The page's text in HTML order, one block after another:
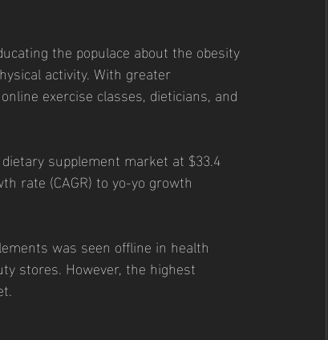
activity. With greater
exercise classes, dieticians, and
rate (CAGR) to yo-yo growth
stores. However, the highest